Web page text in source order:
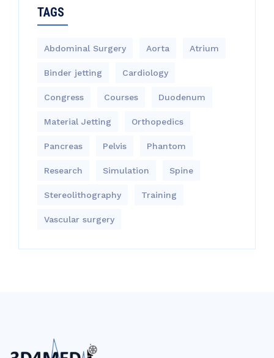
TAGS
Abdominal Surgery Aorta Atrium
Binder jetting Cardiology
Congress Courses Duodenum
Material Jetting Orthopedics
Pancreas Pelvis Phantom
Research Simulation Spine
Stereolithography Training
Vascular surgery